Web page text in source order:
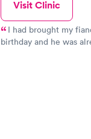
Visit Clinic
I had brought my
birthday and he was